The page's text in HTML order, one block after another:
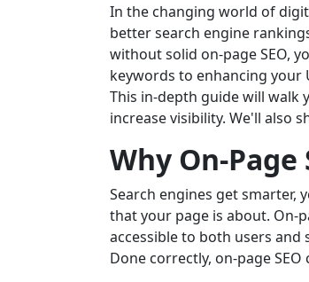
In the changing world of
better search engine
without solid on-page SEO,
keywords to enhancing your
This in-depth guide will walk
increase visibility. We'll also
Why On-Page
Search engines get smarter,
that your page is about. On-
accessible to both users and
Done correctly, on-page SEO